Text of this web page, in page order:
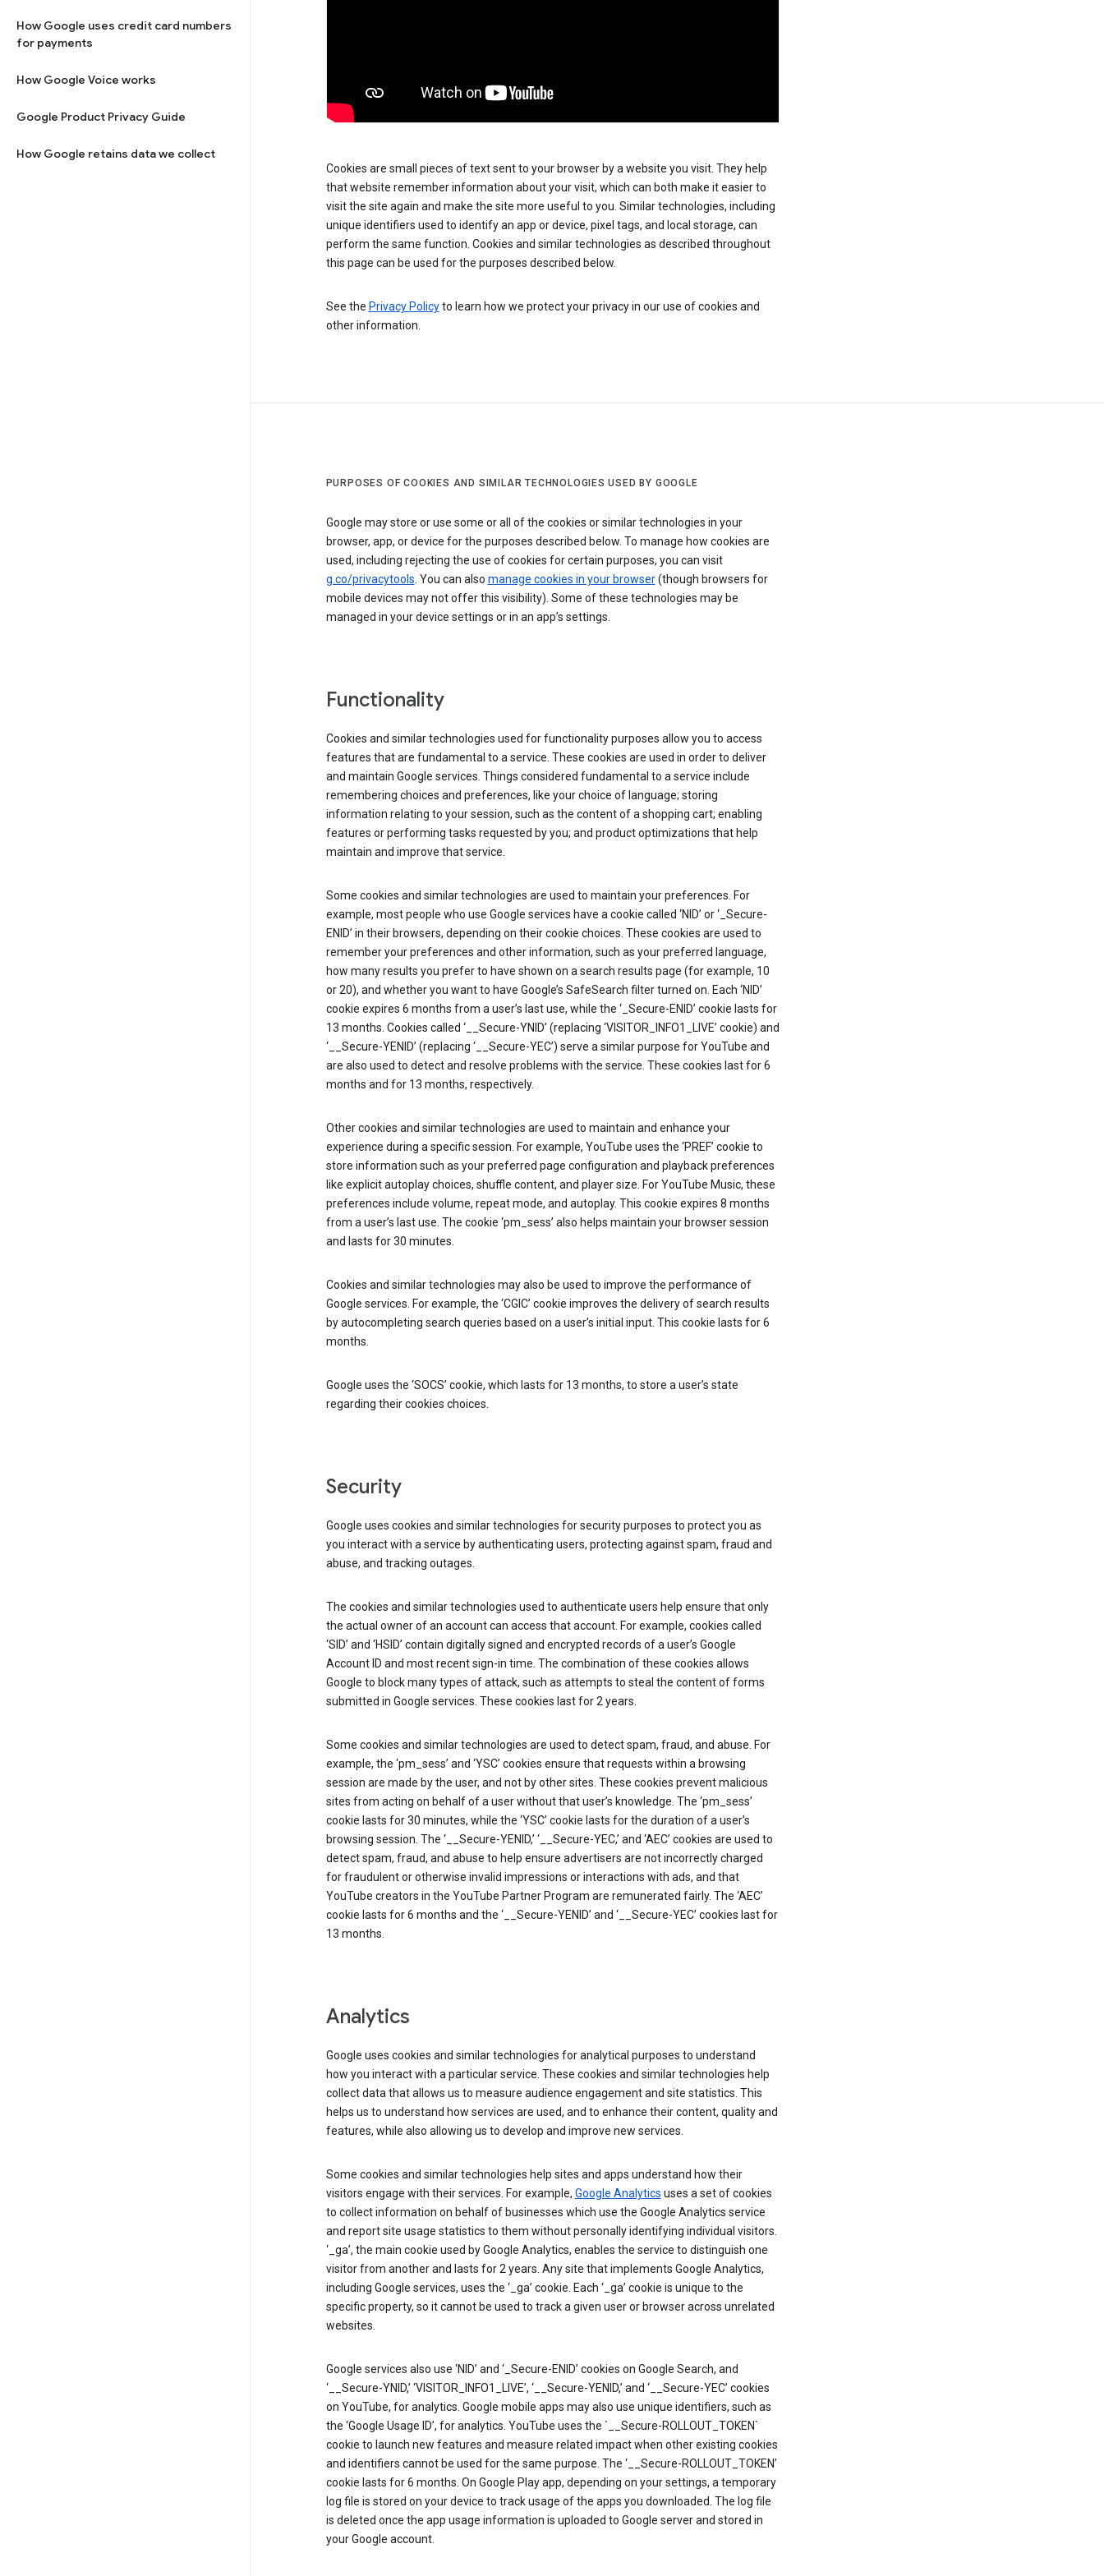
How Google uses credit card numbers
for payments
How Google Voice works
Google Product Privacy Guide
How Google retains data we collect
Cookies are small pieces of text sent to your browser by a website you visit. They help
that website remember information about your visit, which can both make it easier to
visit the site again and make the site more useful to you. Similar technologies, including
unique identifiers used to identify an app or device, pixel tags, and local storage, can
perform the same function. Cookies and similar technologies as described throughout
this page can be used for the purposes described below.
See the Privacy Policyto learn how we protect your privacy in our use of cookies and
other information.
PURPOSES OF COOKIES AND SIMILAR TECHNOLOGIES USED BY GOOGLE
Google may store or use some or all of the cookies or similar technologies in your
browser, app, or device for the purposes described below. To manage how cookies are
used, including rejecting the use of cookies for certain purposes, you can visit
g.co/privacytools. You can also manage cookies in your browser(though browsers for
mobile devices may not offer this visibility). Some of these technologies may be
managed in your device settings or in an app’s settings.
Functionality
Cookies and similar technologies used for functionality purposes allow you to access
features that are fundamental to a service. These cookies are used in order to deliver
and maintain Google services. Things considered fundamental to a service include
remembering choices and preferences, like your choice of language; storing
information relating to your session, such as the content of a shopping cart; enabling
features or performing tasks requested by you; and product optimizations that help
maintain and improve that service.
Some cookies and similar technologies are used to maintain your preferences. For
example, most people who use Google services have a cookie called ‘NID’ or ‘_Secure-
ENID’ in their browsers, depending on their cookie choices. These cookies are used to
remember your preferences and other information, such as your preferred language,
how many results you prefer to have shown on a search results page (for example, 10
or 20), and whether you want to have Google’s SafeSearch filter turned on. Each ‘NID’
cookie expires 6 months from a user’s last use, while the ‘_Secure-ENID’ cookie lasts for
13 months. Cookies called ‘__Secure-YNID’ (replacing ‘VISITOR_INFO1_LIVE’ cookie) and
‘__Secure-YENID’ (replacing ‘__Secure-YEC’) serve a similar purpose for YouTube and
are also used to detect and resolve problems with the service. These cookies last for 6
months and for 13 months, respectively.
Other cookies and similar technologies are used to maintain and enhance your
experience during a specific session. For example, YouTube uses the ‘PREF’ cookie to
store information such as your preferred page configuration and playback preferences
like explicit autoplay choices, shuffle content, and player size. For YouTube Music, these
preferences include volume, repeat mode, and autoplay. This cookie expires 8 months
from a user’s last use. The cookie ‘pm_sess’ also helps maintain your browser session
and lasts for 30 minutes.
Cookies and similar technologies may also be used to improve the performance of
Google services. For example, the ‘CGIC’ cookie improves the delivery of search results
by autocompleting search queries based on a user’s initial input. This cookie lasts for 6
months.
Google uses the ‘SOCS’ cookie, which lasts for 13 months, to store a user’s state
regarding their cookies choices.
Security
Google uses cookies and similar technologies for security purposes to protect you as
you interact with a service by authenticating users, protecting against spam, fraud and
abuse, and tracking outages.
The cookies and similar technologies used to authenticate users help ensure that only
the actual owner of an account can access that account. For example, cookies called
‘SID’ and ‘HSID’ contain digitally signed and encrypted records of a user’s Google
Account ID and most recent sign-in time. The combination of these cookies allows
Google to block many types of attack, such as attempts to steal the content of forms
submitted in Google services. These cookies last for 2 years.
Some cookies and similar technologies are used to detect spam, fraud, and abuse. For
example, the ‘pm_sess’ and ‘YSC’ cookies ensure that requests within a browsing
session are made by the user, and not by other sites. These cookies prevent malicious
sites from acting on behalf of a user without that user’s knowledge. The ‘pm_sess’
cookie lasts for 30 minutes, while the ‘YSC’ cookie lasts for the duration of a user’s
browsing session. The ‘__Secure-YENID,’ ‘__Secure-YEC,’ and ‘AEC’ cookies are used to
detect spam, fraud, and abuse to help ensure advertisers are not incorrectly charged
for fraudulent or otherwise invalid impressions or interactions with ads, and that
YouTube creators in the YouTube Partner Program are remunerated fairly. The ‘AEC’
cookie lasts for 6 months and the ‘__Secure-YENID’ and ‘__Secure-YEC’ cookies last for
13 months.
Analytics
Google uses cookies and similar technologies for analytical purposes to understand
how you interact with a particular service. These cookies and similar technologies help
collect data that allows us to measure audience engagement and site statistics. This
helps us to understand how services are used, and to enhance their content, quality and
features, while also allowing us to develop and improve new services.
Some cookies and similar technologies help sites and apps understand how their
visitors engage with their services. For example, Google Analytics uses a set of cookies
to collect information on behalf of businesses which use the Google Analytics service
and report site usage statistics to them without personally identifying individual visitors.
‘_ga’, the main cookie used by Google Analytics, enables the service to distinguish one
visitor from another and lasts for 2 years. Any site that implements Google Analytics,
including Google services, uses the ‘_ga’ cookie. Each ‘_ga’ cookie is unique to the
specific property, so it cannot be used to track a given user or browser across unrelated
websites.
Google services also use ‘NID’ and ‘_Secure-ENID’ cookies on Google Search, and
‘__Secure-YNID,’ ‘VISITOR_INFO1_LIVE’, ‘__Secure-YENID,’ and ‘__Secure-YEC’ cookies
on YouTube, for analytics. Google mobile apps may also use unique identifiers, such as
the ‘Google Usage ID’, for analytics. YouTube uses the `__Secure-ROLLOUT_TOKEN`
cookie to launch new features and measure related impact when other existing cookies
and identifiers cannot be used for the same purpose. The ‘__Secure-ROLLOUT_TOKEN’
cookie lasts for 6 months. On Google Play app, depending on your settings, a temporary
log file is stored on your device to track usage of the apps you downloaded. The log file
is deleted once the app usage information is uploaded to Google server and stored in
your Google account.